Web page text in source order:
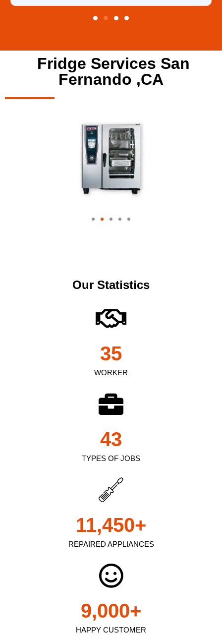
Fridge Services San
Fernando ,CA
Our Statistics
WORKER
35
TYPES OF JOBS
43
REPAIRED APPLIANCES
11,450+
HAPPY CUSTOMER
9,000+